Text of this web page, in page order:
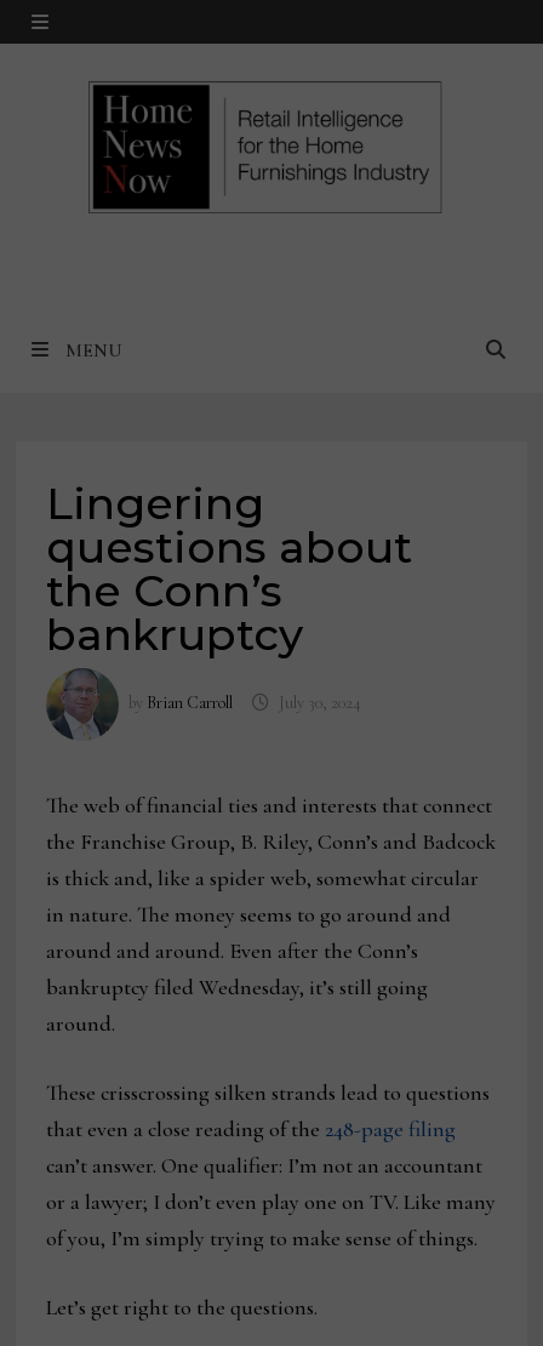
Skip
MENU
MENU
Lingering
questions about
the Conn’s
bankruptcy
by Brian Carroll July 30, 2024
The web of financial ties and interests that connect
the Franchise Group, B. Riley, Conn’s and Badcock
is thick and, like a spider web, somewhat circular
in nature. The money seems to go around and
around and around. Even after the Conn’s
bankruptcy filed Wednesday, it’s still going
around.
These crisscrossing silken strands lead to questions
that even a close reading of the 248-page filing
can’t answer. One qualifier: I’m not an accountant
or a lawyer; I don’t even play one on TV. Like many
of you, I’m simply trying to make sense of things.
Let’s get right to the questions.